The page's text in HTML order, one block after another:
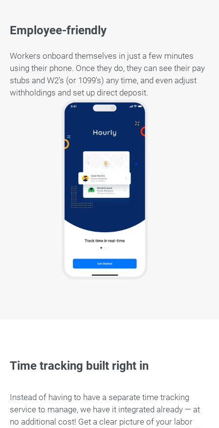
Employee-friendly
Workers onboard themselves in just a few minutes
using their phone. Once they do, they can see their pay
stubs and W2's (or 1099's) any time, and even adjust
withholdings and set up direct deposit.
Time tracking built right in
Instead of having to have a separate time tracking
service to manage, we have it integrated already — at
no additional cost! Get a clear picture of your labor